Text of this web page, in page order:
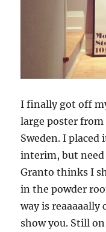
I finally got off
large poster
Sweden. I
interim, but need
Granto thinks I
in the powder
way is
show you. Still